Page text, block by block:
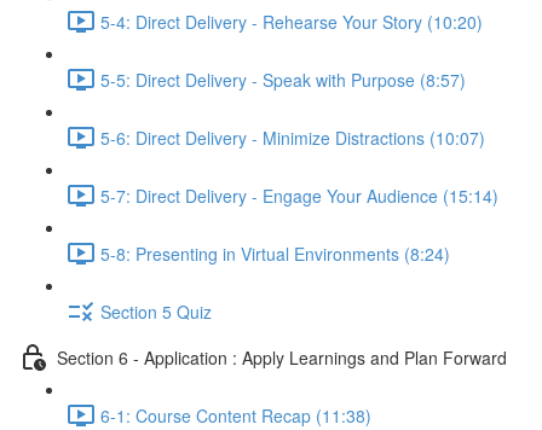
5-4: Direct Delivery - Rehearse Your Story (10:20)
5-5: Direct Delivery - Speak with Purpose (8:57)
5-6: Direct Delivery - Minimize Distractions (10:07)
5-7: Direct Delivery - Engage Your Audience (15:14)
5-8: Presenting in Virtual Environments (8:24)
Section 5 Quiz
Section 6 - Application : Apply Learnings and Plan Forward
6-1: Course Content Recap (11:38)